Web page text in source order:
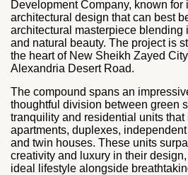
Development Company, known for
architectural design that can best
architectural masterpiece blending
and natural beauty. The project is
the heart of New Sheikh Zayed
Alexandria Desert Road.
The compound spans an
thoughtful division between green
tranquility and residential units
apartments, duplexes,
and twin houses. These units
creativity and luxury in their
ideal lifestyle alongside